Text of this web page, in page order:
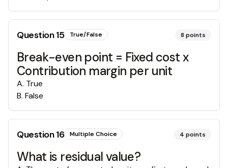
Question15 True/False 8 points
Break-even point = Fixed cost x
Contribution margin per unit
A. True
B. False
Question16 Multiple Choice 4 points
What is residual value?